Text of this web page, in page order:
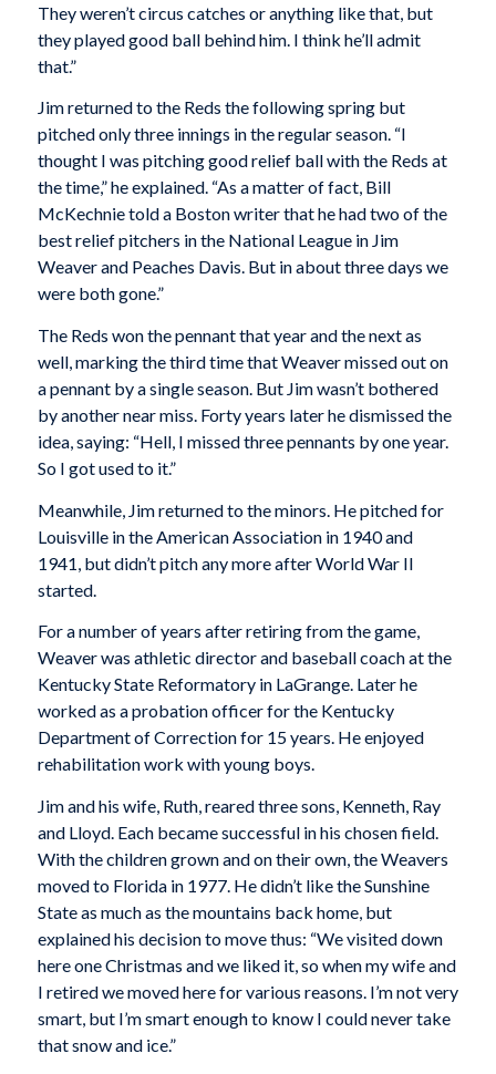
They weren’t circus catches or anything like that, but
they played good ball behind him. I think he’ll admit
that.”
Jim returned to the Reds the following spring but
pitched only three innings in the regular season. “I
thought I was pitching good relief ball with the Reds at
the time,” he explained. “As a matter of fact, Bill
McKechnie told a Boston writer that he had two of the
best relief pitchers in the National League in Jim
Weaver and Peaches Davis. But in about three days we
were both gone.”
The Reds won the pennant that year and the next as
well, marking the third time that Weaver missed out on
a pennant by a single season. But Jim wasn’t bothered
by another near miss. Forty years later he dismissed the
idea, saying: “Hell, I missed three pennants by one year.
So I got used to it.”
Meanwhile, Jim returned to the minors. He pitched for
Louisville in the American Association in 1940 and
1941, but didn’t pitch any more after World War Il
started.
For a number of years after retiring from the game,
Weaver was athletic director and baseball coach at the
Kentucky State Reformatory in LaGrange. Later he
worked as a probation officer for the Kentucky
Department of Correction for 15 years. He enjoyed
rehabilitation work with young boys.
Jim and his wife, Ruth, reared three sons, Kenneth, Ray
and Lloyd. Each became successful in his chosen field.
With the children grown and on their own, the Weavers
moved to Florida in 1977. He didn’t like the Sunshine
State as much as the mountains back home, but
explained his decision to move thus: “We visited down
here one Christmas and we liked it, so when my wife and
I retired we moved here for various reasons. I’m not very
smart, but I’m smart enough to know I could never take
that snow and ice.”